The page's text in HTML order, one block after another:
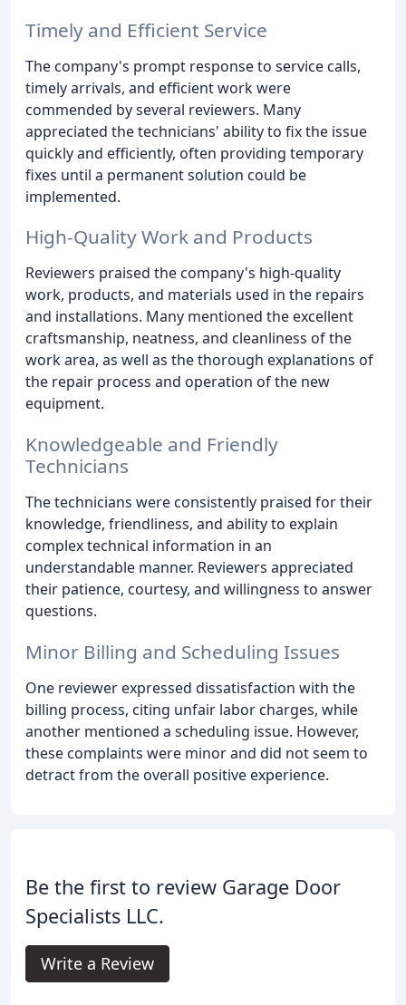
Timely and Efficient Service
The company's prompt response to service calls,
timely arrivals, and efficient work were
commended by several reviewers. Many
appreciated the technicians' ability to fix the issue
quickly and efficiently, often providing temporary
fixes until a permanent solution could be
implemented.
High-Quality Work and Products
Reviewers praised the company's high-quality
work, products, and materials used in the repairs
and installations. Many mentioned the excellent
craftsmanship, neatness, and cleanliness of the
work area, as well as the thorough explanations of
the repair process and operation of the new
equipment.
Knowledgeable and Friendly
Technicians
The technicians were consistently praised for their
knowledge, friendliness, and ability to explain
complex technical information in an
understandable manner. Reviewers appreciated
their patience, courtesy, and willingness to answer
questions.
Minor Billing and Scheduling Issues
One reviewer expressed dissatisfaction with the
billing process, citing unfair labor charges, while
another mentioned a scheduling issue. However,
these complaints were minor and did not seem to
detract from the overall positive experience.
Be the first to review Garage Door
Specialists LLC.
Write a Review